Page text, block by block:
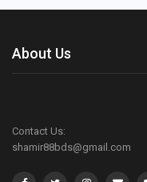
About Us
Contact Us:
shamir88bds@gmail.com